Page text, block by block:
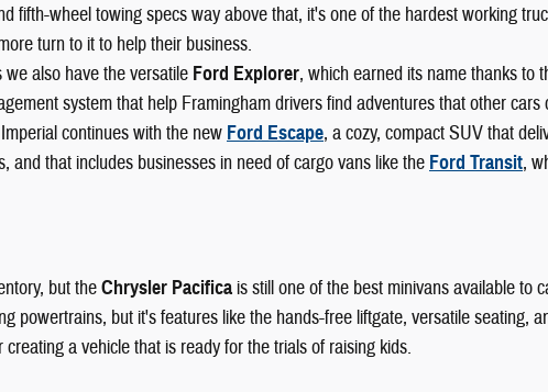
fifth-wheel towing specs way above that, it's one of the hardest working
turn to it to help their business.
also have the versatile Ford Explorer, which earned its name thanks to
system that help Framingham drivers find adventures that other cars
continues with the new Ford Escape, a cozy, compact SUV that
and that includes businesses in need of cargo vans like the Ford Transit,
but theChrysler Pacifica is still one of the best minivans available to
powertrains, but it's features like the hands-free liftgate, versatile seating,
a vehicle that is ready for the trials of raising kids.